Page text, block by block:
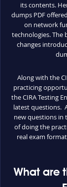
its contents.
dumps PDF
on network
technologies. The
changes
Along with the
practicing
the CIRA Testing
latest questions.
new questions in
of doing the
real exam
What are